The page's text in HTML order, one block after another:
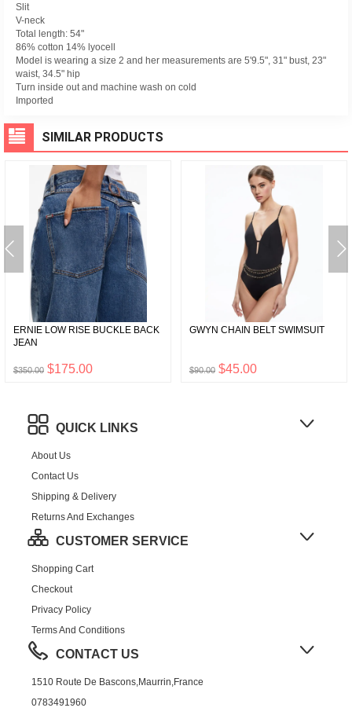
Slit
V-neck
Total length: 54"
86% cotton 14% lyocell
Model is wearing a size 2 and her measurements are 5'9.5", 31" bust, 23"
waist, 34.5" hip
Turn inside out and machine wash on cold
Imported
SIMILAR PRODUCTS
ERNIE LOW RISE BUCKLE BACK
JEAN
$350.00 $175.00
GWYN CHAIN BELT SWIMSUIT
$90.00 $45.00
QUICK LINKS
About Us
Contact Us
Shipping & Delivery
Returns And Exchanges
CUSTOMER SERVICE
Shopping Cart
Checkout
Privacy Policy
Terms And Conditions
CONTACT US
1510 Route De Bascons,Maurrin,France
0783491960